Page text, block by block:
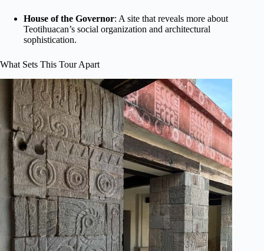
House of the Governor: A site that reveals more about
Teotihuacan’s social organization and architectural
sophistication.
What Sets This Tour Apart